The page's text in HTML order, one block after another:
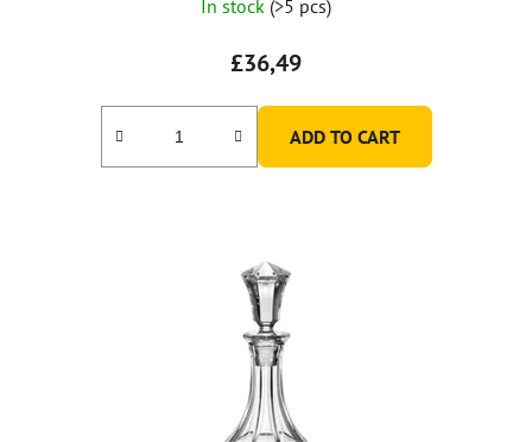
In stock (>5 pcs)
£36,49
ADD TO CART